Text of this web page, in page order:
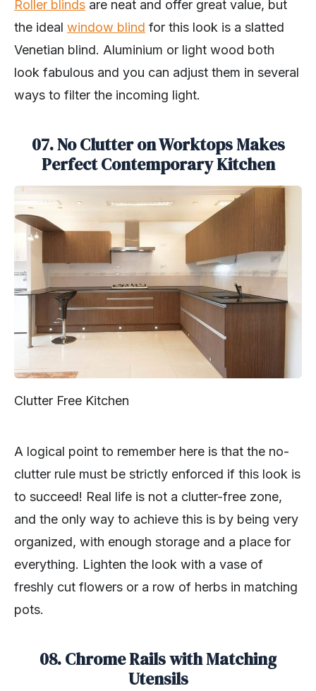
Roller blinds are neat and offer great value, but
the ideal window blind for this look is a slatted
Venetian blind. Aluminium or light wood both
look fabulous and you can adjust them in several
ways to filter the incoming light.
07. No Clutter on Worktops Makes
Perfect Contemporary Kitchen
Clutter Free Kitchen
A logical point to remember here is that the no-
clutter rule must be strictly enforced if this look is
to succeed! Real life is not a clutter-free zone,
and the only way to achieve this is by being very
organized, with enough storage and a place for
everything. Lighten the look with a vase of
freshly cut flowers or a row of herbs in matching
pots.
08. Chrome Rails with Matching
Utensils